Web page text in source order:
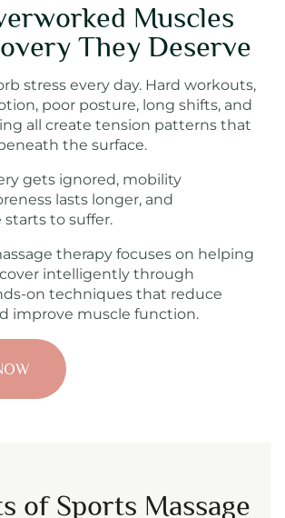
Muscles
They Deserve
stress every day. Hard workouts,
poor posture, long shifts, and
all create tension patterns that
the surface.
gets ignored, mobility
lasts longer, and
to suffer.
therapy focuses on helping
intelligently through
on techniques that reduce
improve muscle function.
of Sports Massage